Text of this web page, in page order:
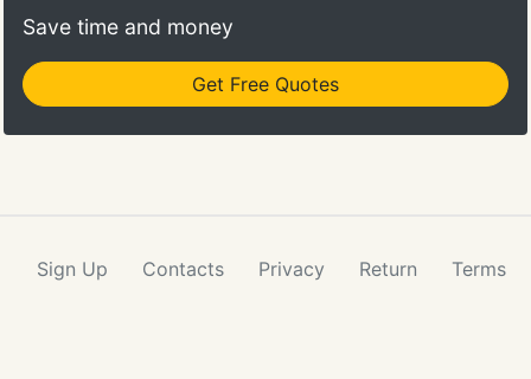
Save time and money
Get Free Quotes
Sign Up Contacts Privacy Return Terms